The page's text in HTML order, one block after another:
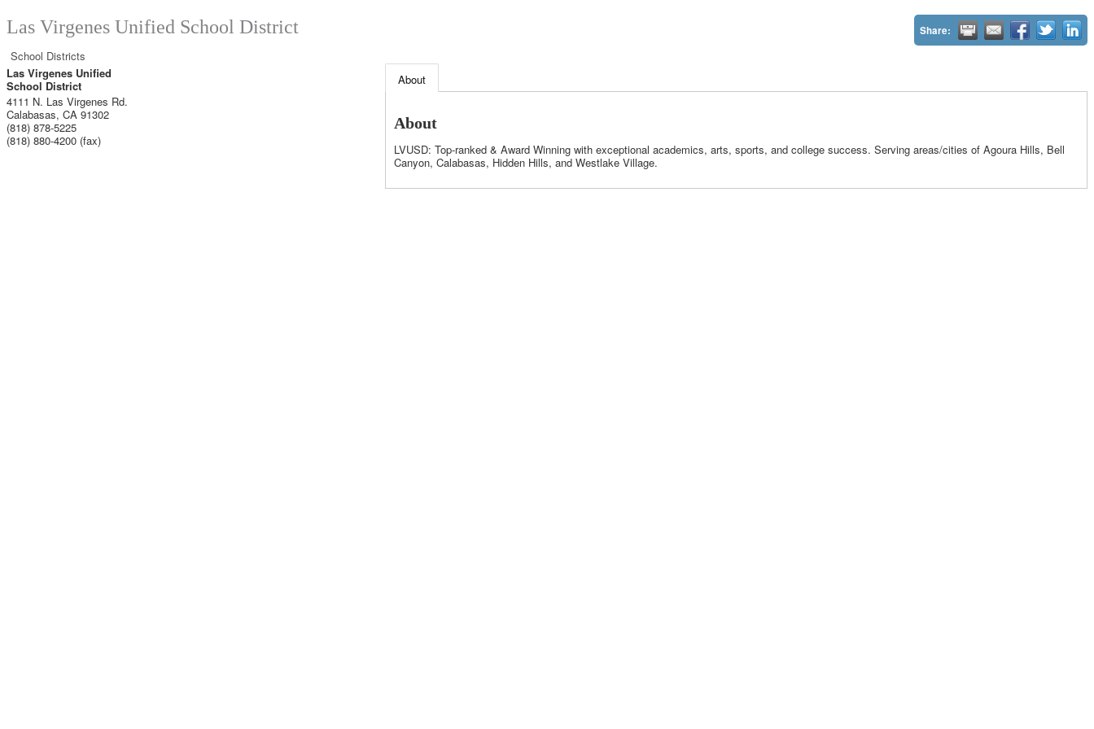
Las Virgenes Unified School District Share:
School Districts
Las Virgenes Unified
School District
4111 N. Las Virgenes Rd.
Calabasas, CA 91302
(818) 878-5225
(818) 880-4200 (fax)
About
About
LVUSD: Top-ranked & Award Winning with exceptional academics, arts, sports, and college success. Serving areas/cities of Agoura Hills, Bell
Canyon, Calabasas, Hidden Hills, and Westlake Village.